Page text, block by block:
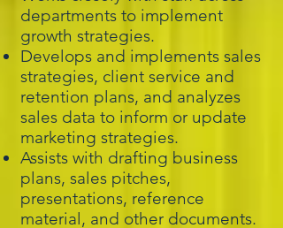
departments to implement
growth strategies.
Develops and implements sales
strategies, client service and
retention plans, and analyzes
sales data to inform or update
marketing strategies.
Assists with drafting business
plans, sales pitches,
presentations, reference
material, and other documents.